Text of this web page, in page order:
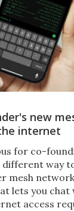
new
internet
for co-
different way
mesh
lets you
access